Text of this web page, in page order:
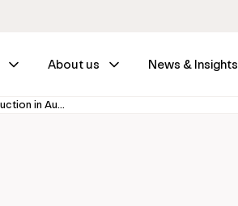
About us News & Insights
Taking the lead on infrastructure carbon reduction in Australia